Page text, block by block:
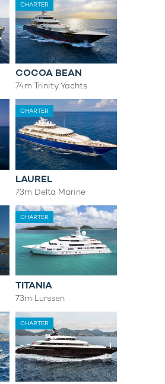
CHARTER
COCOA BEAN
74m Trinity Yachts
CHARTER
LAUREL
73m Delta Marine
CHARTER
TITANIA
73m Lurssen
CHARTER